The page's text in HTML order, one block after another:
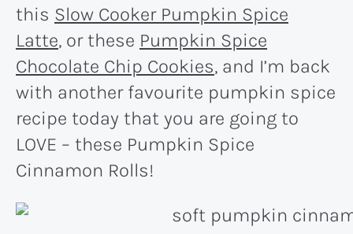
this Slow Cooker Pumpkin Spice
Latte, or these Pumpkin Spice
Chocolate Chip Cookies, and I’m back
with another favourite pumpkin spice
recipe today that you are going to
LOVE – these Pumpkin Spice
Cinnamon Rolls!